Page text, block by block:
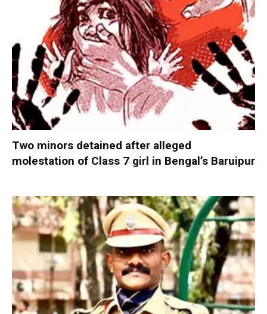
Two minors detained after alleged
molestation of Class 7 girl in Bengal’s Baruipur